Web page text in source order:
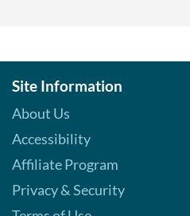
Site Information
About Us
Accessibility
Affiliate Program
Privacy & Security